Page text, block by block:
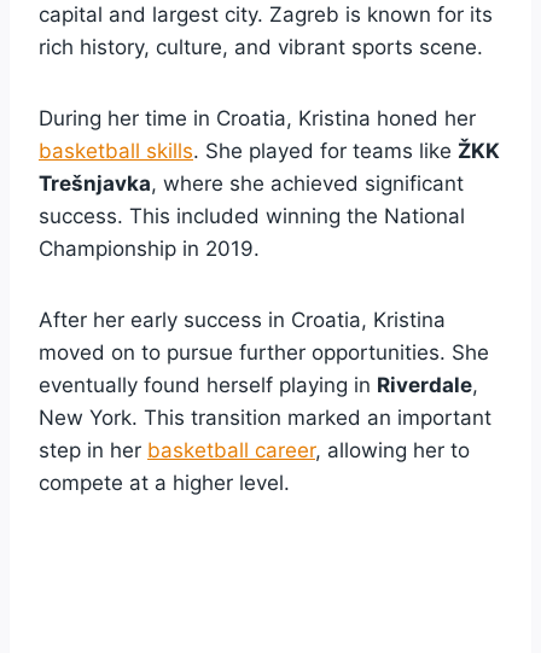
capital and largest city. Zagreb is known for its
rich history, culture, and vibrant sports scene.
During her time in Croatia, Kristina honed her
basketball skills. She played for teams like ŽKK
Trešnjavka, where she achieved significant
success. This included winning the National
Championship in 2019.
After her early success in Croatia, Kristina
moved on to pursue further opportunities. She
eventually found herself playing in Riverdale,
New York. This transition marked an important
step in her basketball career, allowing her to
compete at a higher level.